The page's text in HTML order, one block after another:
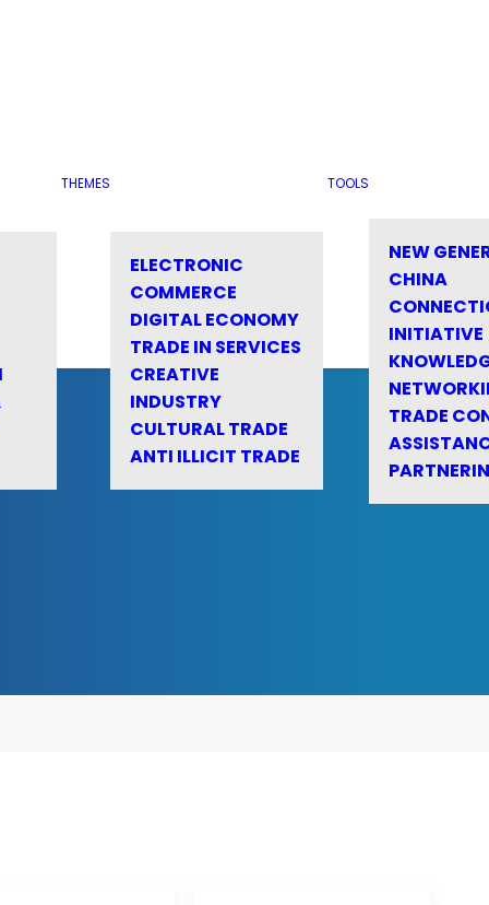
THEMES
ELECTRONIC
COMMERCE
DIGITAL ECONOMY
TRADE IN SERVICES
CREATIVE
INDUSTRY
CULTURAL TRADE
ANTI ILLICIT TRADE
TOOLS
NEW
CHINA
INITIATIVE
TRADE